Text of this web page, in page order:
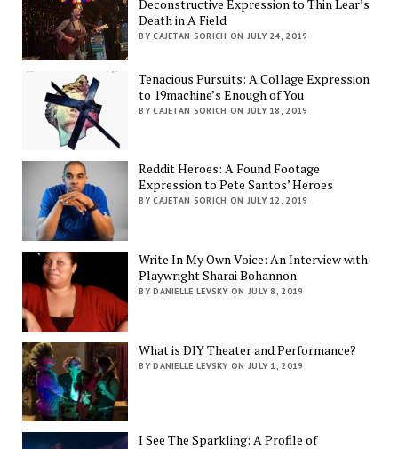
Deconstructive Expression to Thin Lear’s
Death in A Field
BY CAJETAN SORICH ON JULY 24, 2019
Tenacious Pursuits: A Collage Expression
to 19machine’s Enough of You
BY CAJETAN SORICH ON JULY 18, 2019
Reddit Heroes: A Found Footage
Expression to Pete Santos’ Heroes
BY CAJETAN SORICH ON JULY 12, 2019
Write In My Own Voice: An Interview with
Playwright Sharai Bohannon
BY DANIELLE LEVSKY ON JULY 8, 2019
What is DIY Theater and Performance?
BY DANIELLE LEVSKY ON JULY 1, 2019
I See The Sparkling: A Profile of